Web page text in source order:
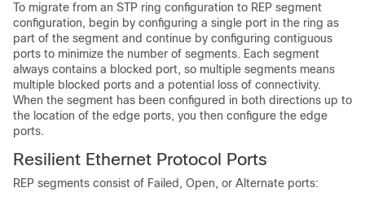
To migrate from an STP ring configuration to REP segment
configuration, begin by configuring a single port in the ring as
part of the segment and continue by configuring contiguous
ports to minimize the number of segments. Each segment
always contains a blocked port, so multiple segments means
multiple blocked ports and a potential loss of connectivity.
When the segment has been configured in both directions up to
the location of the edge ports, you then configure the edge
ports.
Resilient Ethernet Protocol Ports
REP segments consist of Failed, Open, or Alternate ports: